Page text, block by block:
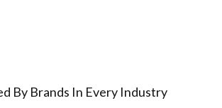
By Brands In Every Industry